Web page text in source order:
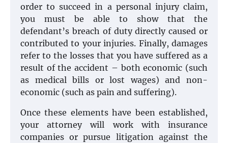
order to succeed in a personal injury claim,
you must be able to show that the
defendant’s breach of duty directly caused or
contributed to your injuries. Finally, damages
refer to the losses that you have suffered as a
result of the accident – both economic (such
as medical bills or lost wages) and non-
economic (such as pain and suffering).
Once these elements have been established,
your attorney will work with insurance
companies or pursue litigation against the